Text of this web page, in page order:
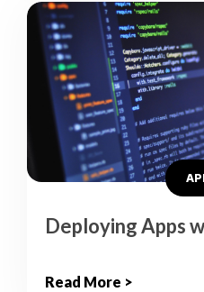
Deploying Apps
Read More >